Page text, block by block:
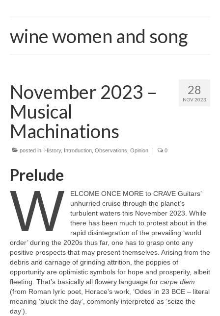
wine women and song
28
NOV 2023
November 2023 –
Musical
Machinations
posted in: History, Introduction Observations Opinion | 0
Prelude
W
ELCOME ONCE MORE to CRAVE Guitars’
unhurried cruise through the planet’s
turbulent waters this November 2023. While
there has been much to protest about in the
rapid disintegration of the prevailing ‘world
order’ during the 2020s thus far, one has to grasp onto any
positive prospects that may present themselves. Arising from the
debris and carnage of grinding attrition, the poppies of
opportunity are optimistic symbols for hope and prosperity, albeit
fleeting. That’s basically all flowery language for carpe diem
(from Roman lyric poet, Horace’s work, ‘Odes’ in 23 BCE – literal
meaning ‘pluck the day’, commonly interpreted as ‘seize the
day’).